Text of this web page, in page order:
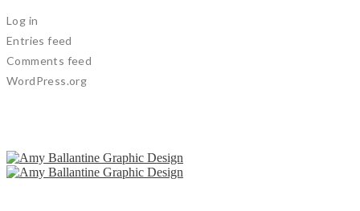
Log in
Entries feed
Comments feed
WordPress.org